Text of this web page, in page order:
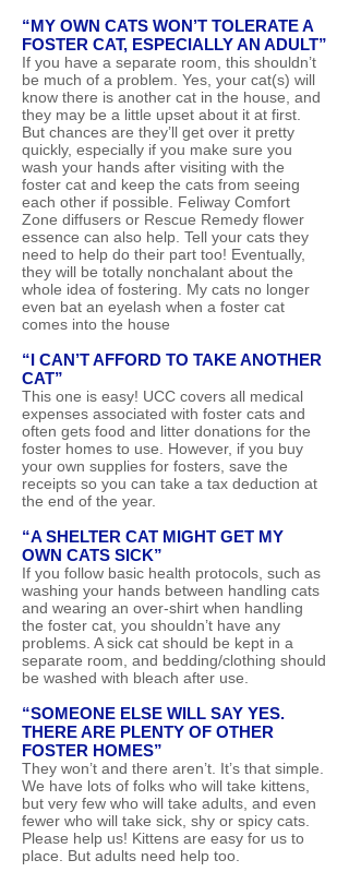
“MY OWN CATS WON’T TOLERATE A
FOSTER CAT, ESPECIALLY AN ADULT”
If you have a separate room, this shouldn’t
be much of a problem. Yes, your cat(s) will
know there is another cat in the house, and
they may be a little upset about it at first.
But chances are they’ll get over it pretty
quickly, especially if you make sure you
wash your hands after visiting with the
foster cat and keep the cats from seeing
each other if possible. Feliway Comfort
Zone diffusers or Rescue Remedy flower
essence can also help. Tell your cats they
need to help do their part too! Eventually,
they will be totally nonchalant about the
whole idea of fostering. My cats no longer
even bat an eyelash when a foster cat
comes into the house
“I CAN’T AFFORD TO TAKE ANOTHER
CAT”
This one is easy! UCC covers all medical
expenses associated with foster cats and
often gets food and litter donations for the
foster homes to use. However, if you buy
your own supplies for fosters, save the
receipts so you can take a tax deduction at
the end of the year.
“A SHELTER CAT MIGHT GET MY
OWN CATS SICK”
If you follow basic health protocols, such as
washing your hands between handling cats
and wearing an over-shirt when handling
the foster cat, you shouldn’t have any
problems. A sick cat should be kept in a
separate room, and bedding/clothing should
be washed with bleach after use.
“SOMEONE ELSE WILL SAY YES.
THERE ARE PLENTY OF OTHER
FOSTER HOMES”
They won’t and there aren’t. It’s that simple.
We have lots of folks who will take kittens,
but very few who will take adults, and even
fewer who will take sick, shy or spicy cats.
Please help us! Kittens are easy for us to
place. But adults need help too.